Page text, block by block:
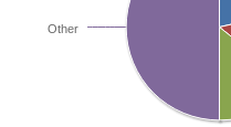
Other